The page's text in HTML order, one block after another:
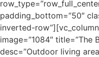
padding_bottom=”50″
inverted-
image=”1084″ title=”The
desc=”Outdoor living